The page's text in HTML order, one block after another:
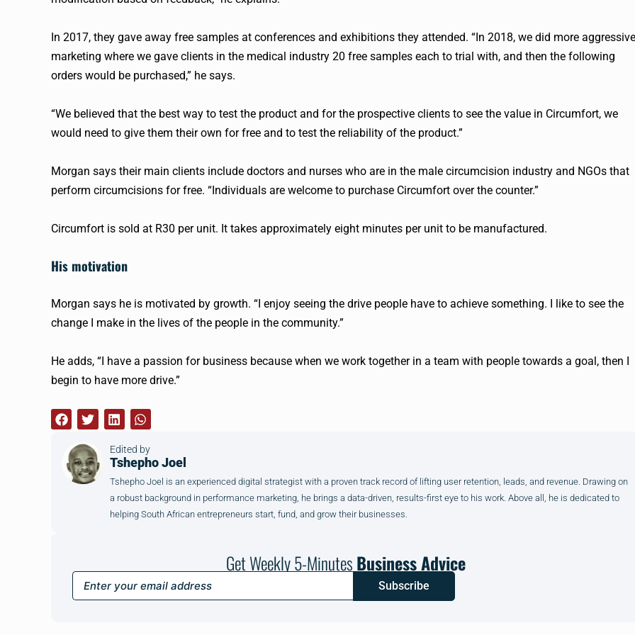
In 2017, they gave away free samples at conferences and exhibitions they attended. “In 2018, we did more aggressive
marketing where we gave clients in the medical industry 20 free samples each to trial with, and then the following
orders would be purchased,” he says.
“We believed that the best way to test the product and for the prospective clients to see the value in Circumfort, we
would need to give them their own for free and to test the reliability of the product.”
Morgan says their main clients include doctors and nurses who are in the male circumcision industry and NGOs that
perform circumcisions for free. “Individuals are welcome to purchase Circumfort over the counter.”
Circumfort is sold at R30 per unit. It takes approximately eight minutes per unit to be manufactured.
His motivation
Morgan says he is motivated by growth. “I enjoy seeing the drive people have to achieve something. I like to see the
change I make in the lives of the people in the community.”
He adds, “I have a passion for business because when we work together in a team with people towards a goal, then I
begin to have more drive.”
Edited by
Tshepho Joel
Tshepho Joel is an experienced digital strategist with a proven track record of lifting user retention, leads, and revenue. Drawing on
a robust background in performance marketing, he brings a data-driven, results-first eye to his work. Above all, he is dedicated to
helping South African entrepreneurs start, fund, and grow their businesses.
Get Weekly 5-MinutesBusiness Advice
Subscribe